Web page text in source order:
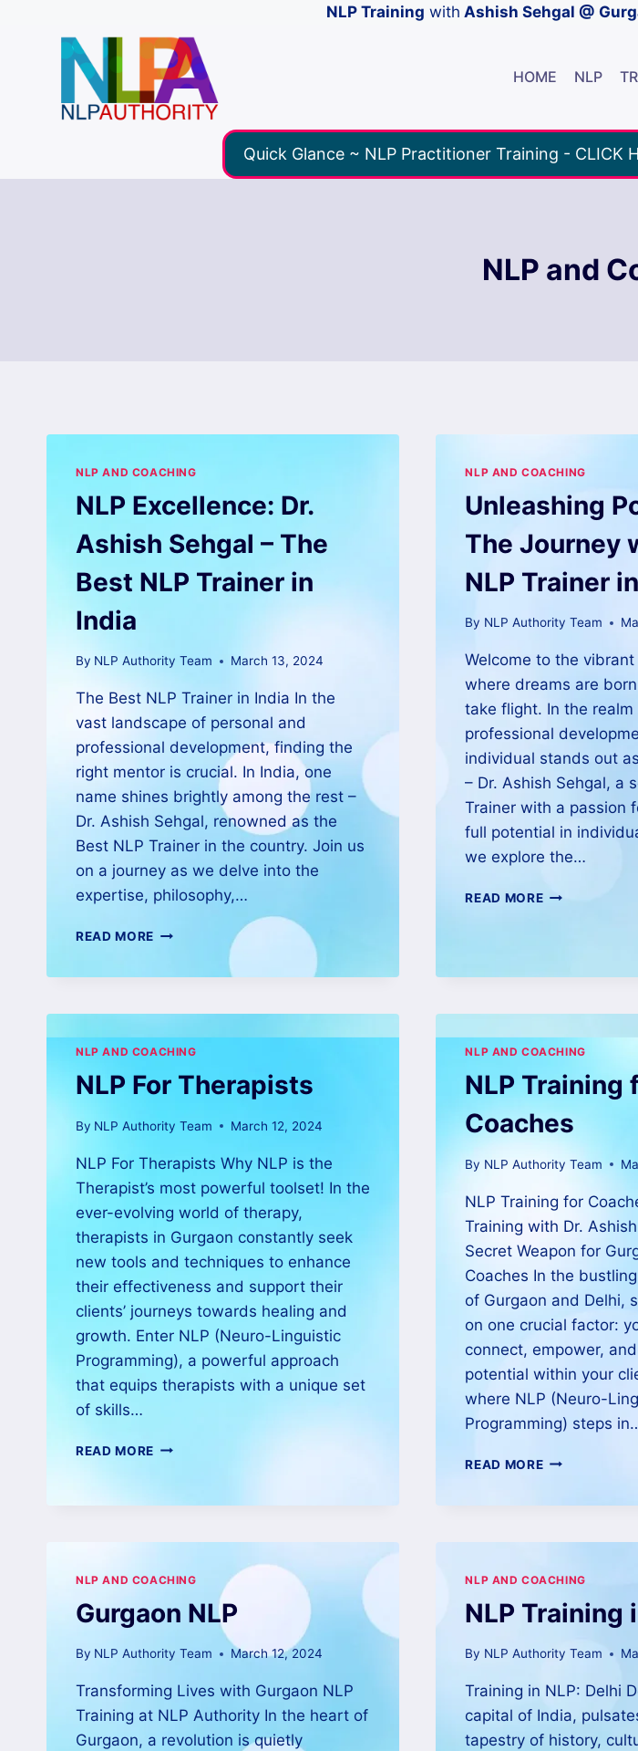
NLP Training with Ashish Sehgal @
HOME NLP
Quick Glance ~ NLP Practitioner Training - CLICK
NLP and
NLP AND COACHING
NLP Excellence: Dr.
Ashish Sehgal – The
Best NLP Trainer in
India
By NLP Authority Team March 13, 2024
The Best NLP Trainer in India In the
vast landscape of personal and
professional development, finding the
right mentor is crucial. In India, one
name shines brightly among the rest –
Dr. Ashish Sehgal, renowned as the
Best NLP Trainer in the country. Join us
on a journey as we delve into the
expertise, philosophy,…
READ MORE
NLP AND COACHING
Unleashing
The Journey
NLP Trainer
By NLP Authority Team
Welcome to the
where dreams are
take flight. In the
professional
individual stands out
– Dr. Ashish Sehgal, a
Trainer with a passion
full potential in
we explore the…
READ MORE
NLP AND COACHING
NLP For Therapists
By NLP Authority Team March 12, 2024
NLP For Therapists Why NLP is the
Therapist’s most powerful toolset! In the
ever-evolving world of therapy,
therapists in Gurgaon constantly seek
new tools and techniques to enhance
their effectiveness and support their
clients’ journeys towards healing and
growth. Enter NLP (Neuro-Linguistic
Programming), a powerful approach
that equips therapists with a unique set
of skills…
READ MORE
NLP AND COACHING
NLP Training
Coaches
By NLP Authority Team
NLP Training for
Training with Dr.
Secret Weapon for
Coaches In the
of Gurgaon and Delhi,
on one crucial factor:
connect, empower,
potential within your
where NLP (Neuro-
Programming) steps
READ MORE
NLP AND COACHING
Gurgaon NLP
By NLP Authority Team March 12, 2024
Transforming Lives with Gurgaon NLP
Training at NLP Authority In the heart of
Gurgaon, a revolution is quietly
NLP AND COACHING
NLP Training
By NLP Authority Team
Training in NLP: Delhi
capital of India,
tapestry of history,